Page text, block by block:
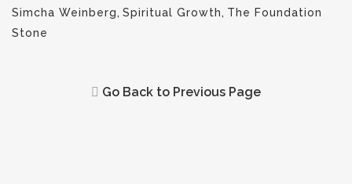
Simcha Weinberg, Spiritual Growth, The Foundation
Stone
Go Back to Previous Page